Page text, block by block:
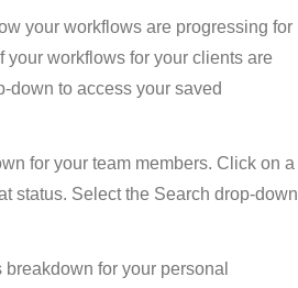
your workflows are progressing for
workflows for your clients are
down to access your saved
for your team members. Click on a
status. Select the Search drop-down
for your personal